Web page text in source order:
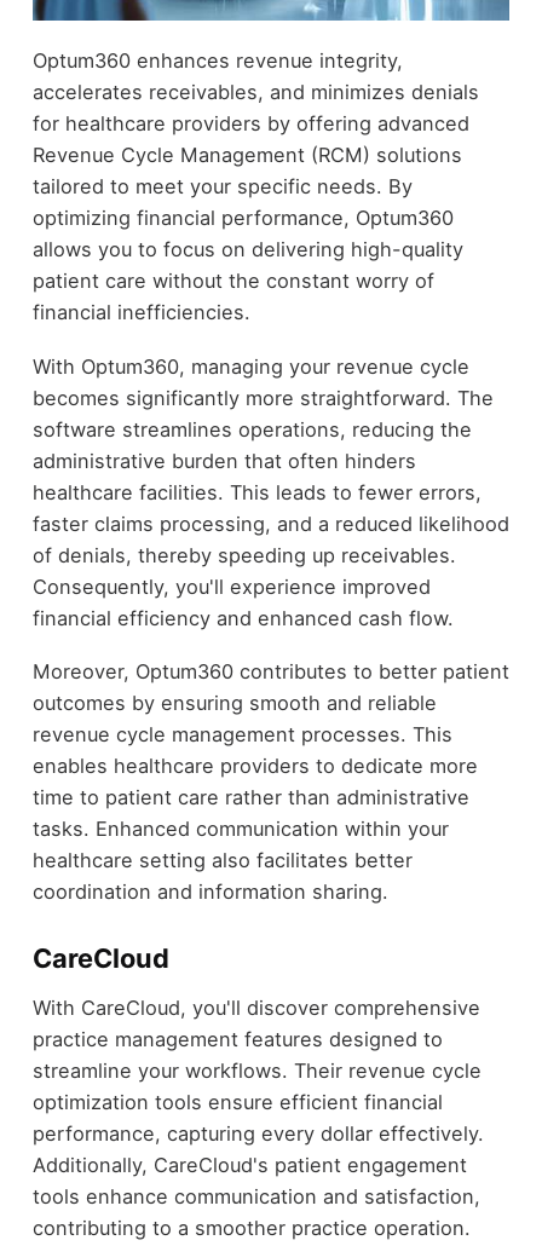
Optum360 enhances revenue integrity,
accelerates receivables, and minimizes denials
for healthcare providers by offering advanced
Revenue Cycle Management (RCM) solutions
tailored to meet your specific needs. By
optimizing financial performance, Optum360
allows you to focus on delivering high-quality
patient care without the constant worry of
financial inefficiencies.
With Optum360, managing your revenue cycle
becomes significantly more straightforward. The
software streamlines operations, reducing the
administrative burden that often hinders
healthcare facilities. This leads to fewer errors,
faster claims processing, and a reduced likelihood
of denials, thereby speeding up receivables.
Consequently, you'll experience improved
financial efficiency and enhanced cash flow.
Moreover, Optum360 contributes to better patient
outcomes by ensuring smooth and reliable
revenue cycle management processes. This
enables healthcare providers to dedicate more
time to patient care rather than administrative
tasks. Enhanced communication within your
healthcare setting also facilitates better
coordination and information sharing.
CareCloud
With CareCloud, you'll discover comprehensive
practice management features designed to
streamline your workflows. Their revenue cycle
optimization tools ensure efficient financial
performance, capturing every dollar effectively.
Additionally, CareCloud's patient engagement
tools enhance communication and satisfaction,
contributing to a smoother practice operation.